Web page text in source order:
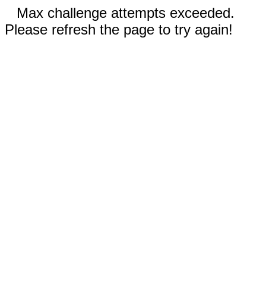
Max challenge attempts exceeded.
Please refresh the page to try again!